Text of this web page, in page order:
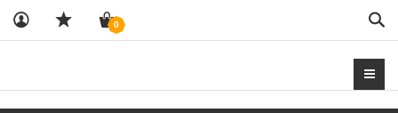
0